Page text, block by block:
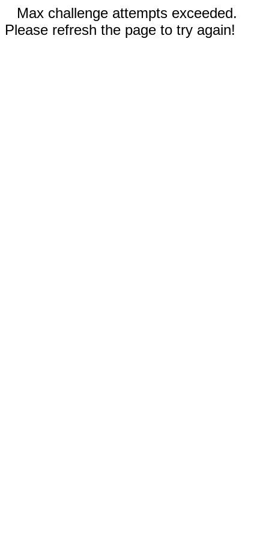
Max challenge attempts exceeded.
Please refresh the page to try again!